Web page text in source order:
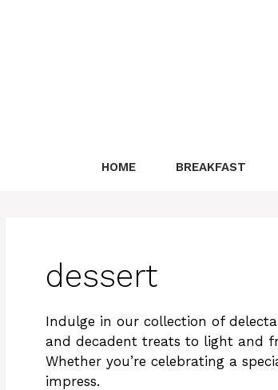
HOME BREAKFAST
dessert
Indulge in our collection of
and decadent treats to light and
Whether you’re celebrating a
impress.